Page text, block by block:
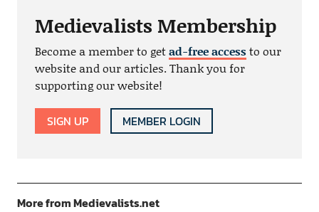
Medievalists Membership
Become a member to getad-free accessto our
website and our articles. Thank you for
supporting our website!
SIGN UP MEMBER LOGIN
More from Medievalists.net